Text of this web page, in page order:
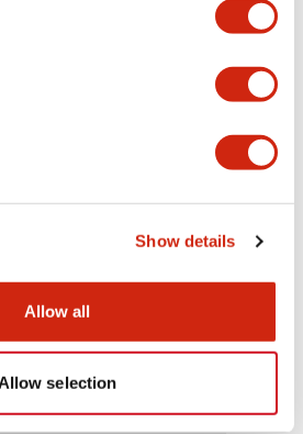
Show details
Allow all
selection
Specifications
Files